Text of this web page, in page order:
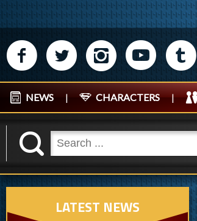
M N P R Q
NEWS | CHARACTERS |
K
LATEST NEWS